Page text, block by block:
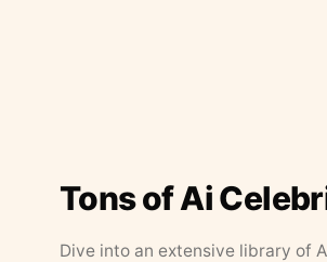
Tons of Ai
Dive into an extensive library of